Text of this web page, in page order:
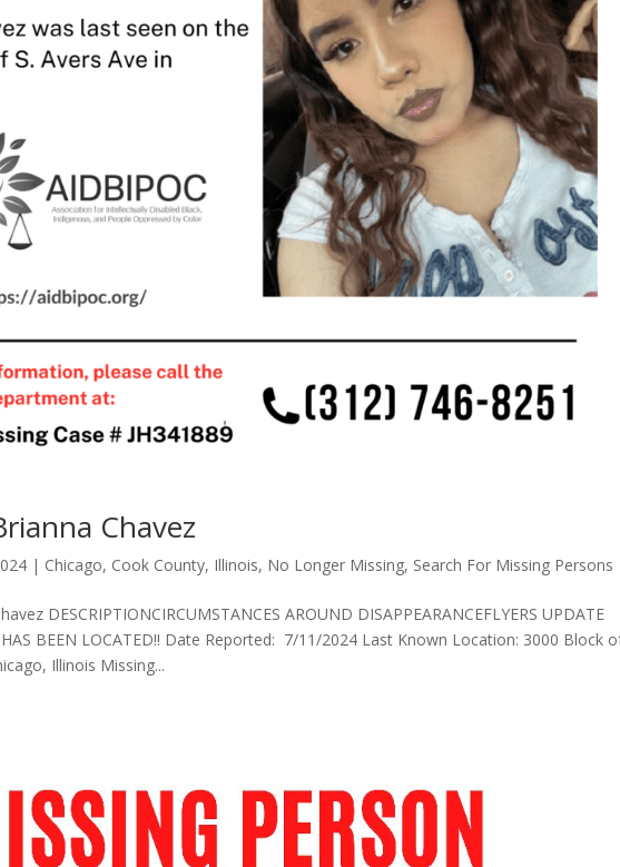
Chavez
| Chicago, Cook County, Illinois, No Longer Missing, Search For Missing Persons
DESCRIPTIONCIRCUMSTANCES AROUND DISAPPEARANCEFLYERS UPDATE
BEEN LOCATED!! Date Reported: 7/11/2024 Last Known Location: 3000 Block
Illinois Missing...